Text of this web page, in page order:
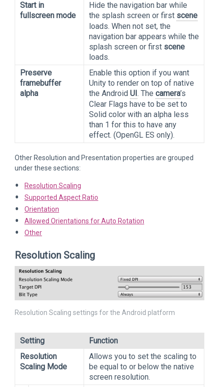
Start in
fullscreen mode
Hide the navigation bar while
the splash screen or first scene
loads. When not set, the
navigation bar appears while the
splash screen or first scene
loads.
Preserve
framebuffer
alpha
Enable this option if you want
Unity to render on top of native
the Android UI . The camera’s
Clear Flags have to be set to
Solid color with an alpha less
than 1 for this to have any
effect. (OpenGL ES only).
Other Resolution and Presentation properties are grouped
under these sections:
Resolution Scaling
Supported Aspect Ratio
Orientation
Allowed Orientations for Auto Rotation
Other
Resolution Scaling
Resolution Scaling settings for the Android platform
Setting
Function
Resolution
Scaling Mode
Allows you to set the scaling to
be equal to or below the native
screen resolution.